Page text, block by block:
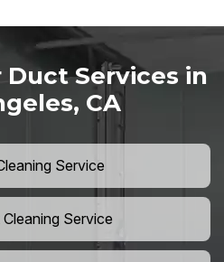
Services in
CA
Service
Service